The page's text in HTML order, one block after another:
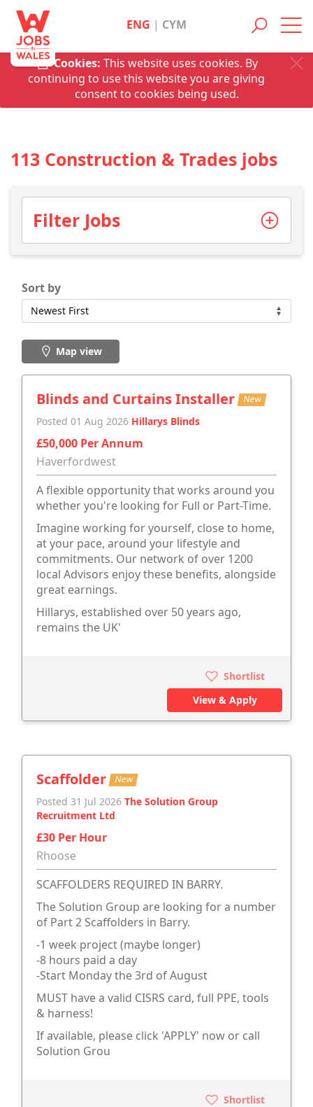
Cookies: This website uses cookies. By
continuing to use this website you are giving
consent to cookies being used.
ENG | CYM
113 Construction & Trades jobs
Filter Jobs
Sort by
Map view
Blinds and Curtains Installer New
Posted 01 Aug 2026 Hillarys Blinds
£50,000 Per Annum
Haverfordwest
A flexible opportunity that works around you
whether you're looking for Full or Part-Time.
Imagine working for yourself, close to home,
at your pace, around your lifestyle and
commitments. Our network of over 1200
local Advisors enjoy these benefits, alongside
great earnings.
Hillarys, established over 50 years ago,
remains the UK'
Shortlist
View & Apply
Scaffolder New
Posted 31 Jul 2026 The Solution Group
Recruitment Ltd
£30 Per Hour
Rhoose
SCAFFOLDERS REQUIRED IN BARRY.
The Solution Group are looking for a number
of Part 2 Scaffolders in Barry.
-1 week project (maybe longer)
-8 hours paid a day
-Start Monday the 3rd of August
MUST have a valid CISRS card, full PPE, tools
& harness!
If available, please click 'APPLY' now or call
Solution Grou
Shortlist